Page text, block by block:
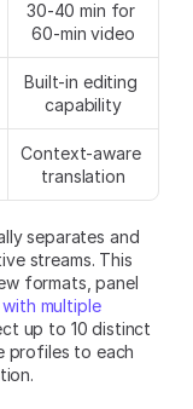
30-40 min for
60-min video
Built-in editing
capability
Context-aware
translation
separates and
streams. This
formats, panel
multiple
up to 10 distinct
profiles to each